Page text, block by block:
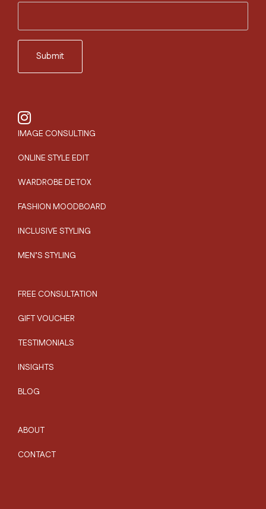
IMAGE CONSULTING
ONLINE STYLE EDIT
WARDROBE DETOX
FASHION MOODBOARD
INCLUSIVE STYLING
MEN’S STYLING
FREE CONSULTATION
GIFT VOUCHER
TESTIMONIALS
INSIGHTS
BLOG
ABOUT
CONTACT